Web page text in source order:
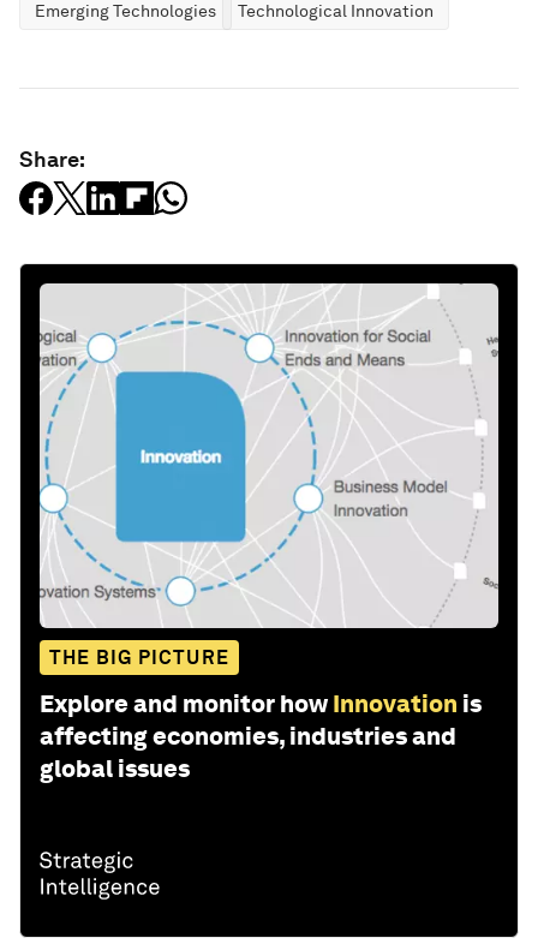
Emerging Technologies Technological Innovation
Share:
THE BIG PICTURE
Explore and monitor how Innovation is
affecting economies, industries and
global issues